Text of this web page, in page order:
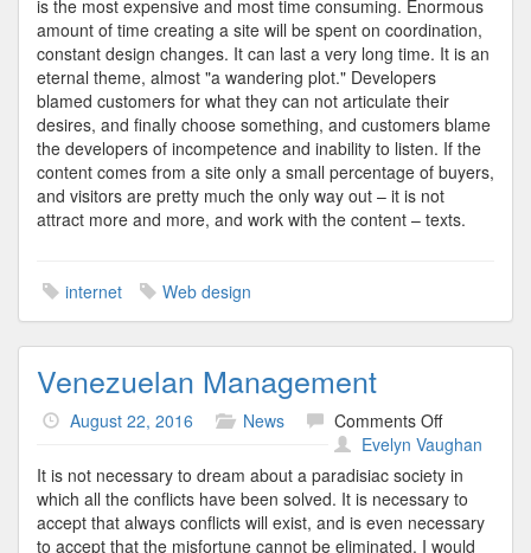
is the most expensive and most time consuming. Enormous
amount of time creating a site will be spent on coordination,
constant design changes. It can last a very long time. It is an
eternal theme, almost "a wandering plot." Developers
blamed customers for what they can not articulate their
desires, and finally choose something, and customers blame
the developers of incompetence and inability to listen. If the
content comes from a site only a small percentage of buyers,
and visitors are pretty much the only way out – it is not
attract more and more, and work with the content – texts.
internet Web design
Venezuelan Management
August 22, 2016 News Comments Offon
Venezuelan
Evelyn Vaughan
It is not necessary to dream about a paradisiac society in
which all the conflicts have been solved. It is necessary to
accept that always conflicts will exist, and is even necessary
to accept that the misfortune cannot be eliminated. I would